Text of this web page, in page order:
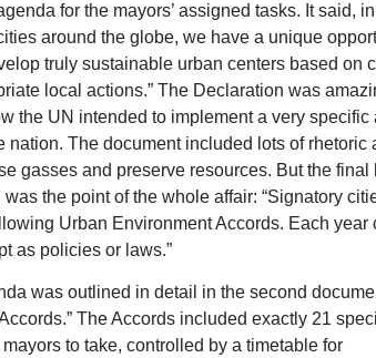
for the mayors’ assigned tasks. It said,
around the globe, we have a unique
truly sustainable urban centers based on
local actions.” The Declaration was
the UN intended to implement a very specific
nation. The document included lots of rhetoric
gasses and preserve resources. But the final
the point of the whole affair: “Signatory
Urban Environment Accords. Each year
as policies or laws.”
was outlined in detail in the second
The Accords included exactly 21
to take, controlled by a timetable for